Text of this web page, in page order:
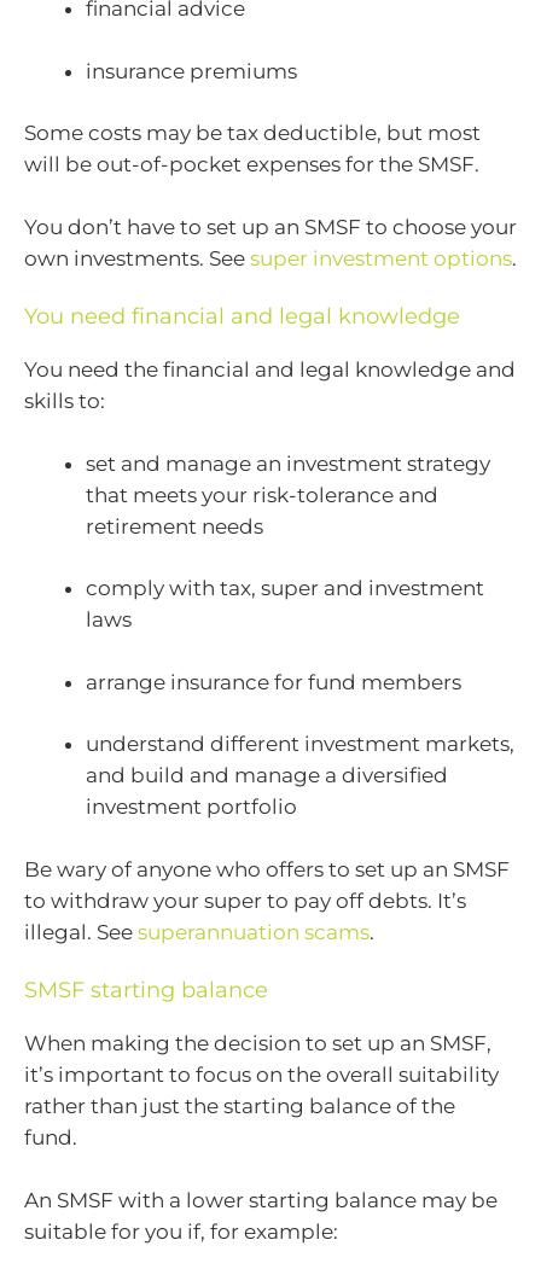
financial advice
insurance premiums
Some costs may be tax deductible, but most
will be out-of-pocket expenses for the SMSF.
You don’t have to set up an SMSF to choose your
own investments. See super investment options.
You need financial and legal knowledge
You need the financial and legal knowledge and
skills to:
set and manage an investment strategy
that meets your risk-tolerance and
retirement needs
comply with tax, super and investment
laws
arrange insurance for fund members
understand different investment markets,
and build and manage a diversified
investment portfolio
Be wary of anyone who offers to set up an SMSF
to withdraw your super to pay off debts. It’s
illegal. See superannuation scams.
SMSF starting balance
When making the decision to set up an SMSF,
it’s important to focus on the overall suitability
rather than just the starting balance of the
fund.
An SMSF with a lower starting balance may be
suitable for you if, for example: